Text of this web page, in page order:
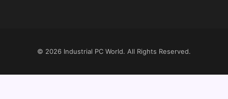
© 2026 Industrial PC World. All Rights Reserved.